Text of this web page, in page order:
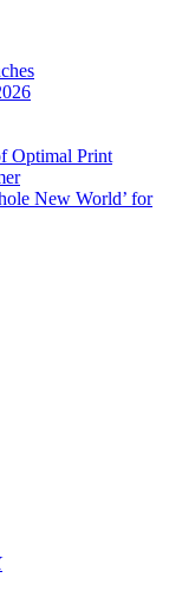
Optimal Print
New World’ for